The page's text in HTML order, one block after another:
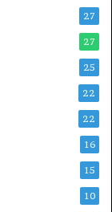
27
27
25
22
22
16
15
10